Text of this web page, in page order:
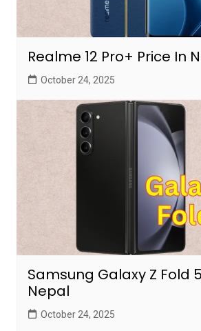
Realme 12 Pro+ Price In
October 24, 2025
Samsung Galaxy Z Fold
Nepal
October 24, 2025